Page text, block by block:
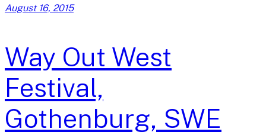
August 16, 2015
Way Out West
Festival,
Gothenburg, SWE